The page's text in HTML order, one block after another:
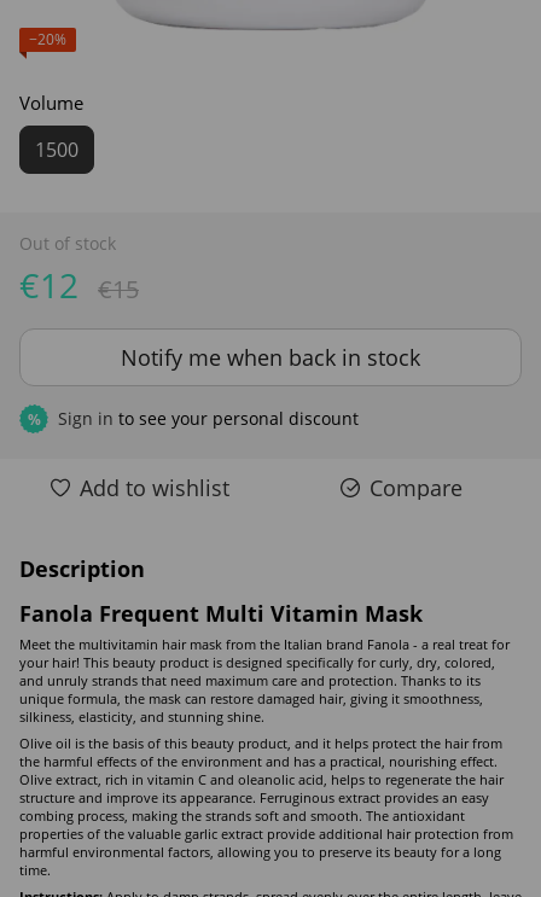
−20%
Volume
1500
Out of stock
€12 €15
Notify me when back in stock
% Sign in to see your personal discount
Add to wishlist Compare
Description
Fanola Frequent Multi Vitamin Mask
Meet the multivitamin hair mask from the Italian brand Fanola - a real treat for
your hair! This beauty product is designed specifically for curly, dry, colored,
and unruly strands that need maximum care and protection. Thanks to its
unique formula, the mask can restore damaged hair, giving it smoothness,
silkiness, elasticity, and stunning shine.
Olive oil is the basis of this beauty product, and it helps protect the hair from
the harmful effects of the environment and has a practical, nourishing effect.
Olive extract, rich in vitamin C and oleanolic acid, helps to regenerate the hair
structure and improve its appearance. Ferruginous extract provides an easy
combing process, making the strands soft and smooth. The antioxidant
properties of the valuable garlic extract provide additional hair protection from
harmful environmental factors, allowing you to preserve its beauty for a long
time.